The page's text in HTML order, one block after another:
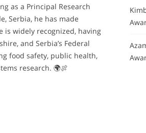
as a Principal Research
Serbia, he has made
is widely recognized, having
and Serbia’s Federal
food safety, public health,
research. 🌍🍖